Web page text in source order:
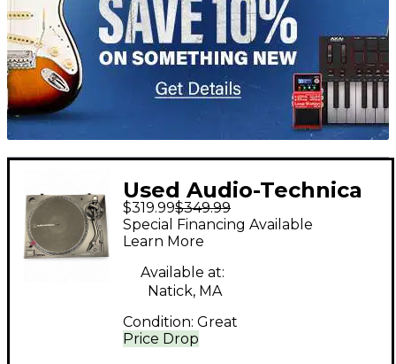
Used Audio-Technica
ATLP120XUSB USB
Turntable
$319.99$349.99
Price Drop
Special Financing Available
Learn More
Available at:
Natick, MA
Condition: Great